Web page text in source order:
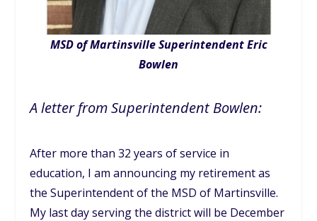
MSD of Martinsville Superintendent Eric
Bowlen
A letter from Superintendent Bowlen:
After more than 32 years of service in
education, I am announcing my retirement as
the Superintendent of the MSD of Martinsville.
My last day serving the district will be December